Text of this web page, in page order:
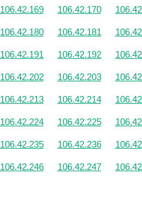
106.42.169 106.42.170
106.42.180 106.42.181
106.42.191 106.42.192
106.42.202 106.42.203
106.42.213 106.42.214
106.42.224 106.42.225
106.42.235 106.42.236
106.42.246 106.42.247